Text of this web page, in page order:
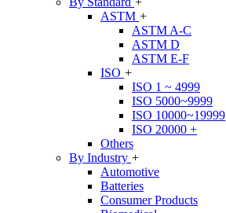
ASTM +
ASTM A-C
ASTM D
ASTM E-F
ISO +
ISO 1 ~ 4999
ISO 5000~9999
ISO 10000~19999
ISO 20000 +
Others
By Industry +
Automotive
Batteries
Consumer Products